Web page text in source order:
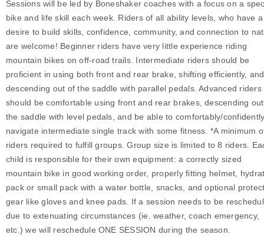
Sessions will be led by Boneshaker coaches with a focus on a
bike and life skill each week. Riders of all ability levels, who have a
desire to build skills, confidence, community, and connection to
are welcome! Beginner riders have very little experience riding
mountain bikes on off-road trails. Intermediate riders should be
proficient in using both front and rear brake, shifting efficiently, and
descending out of the saddle with parallel pedals. Advanced riders
should be comfortable using front and rear brakes, descending
the saddle with level pedals, and be able to comfortably/
navigate intermediate single track with some fitness. *A minimum
riders required to fulfill groups. Group size is limited to 8 riders.
child is responsible for their own equipment: a correctly sized
mountain bike in good working order, properly fitting helmet,
pack or small pack with a water bottle, snacks, and optional
gear like gloves and knee pads. If a session needs to be
due to extenuating circumstances (ie. weather, coach emergency,
etc.) we will reschedule ONE SESSION during the season.